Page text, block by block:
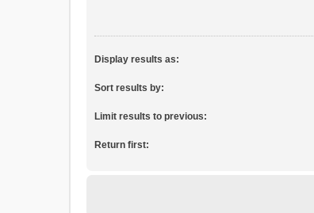
Display results as:
Sort results by:
Limit results to previous:
Return first: